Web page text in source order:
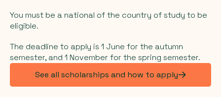
You must be a national of the country of study to be
eligible.
The deadline to apply is 1 June for the autumn
semester, and 1 November for the spring semester.
See all scholarships and how to apply